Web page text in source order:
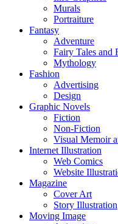
Murals
Portraiture
Fantasy
Adventure
Fairy Tales and
Mythology
Fashion
Advertising
Design
Graphic Novels
Fiction
Non-Fiction
Visual Memoir
Internet Illustration
Web Comics
Website
Magazine
Cover Art
Story Illustration
Moving Image